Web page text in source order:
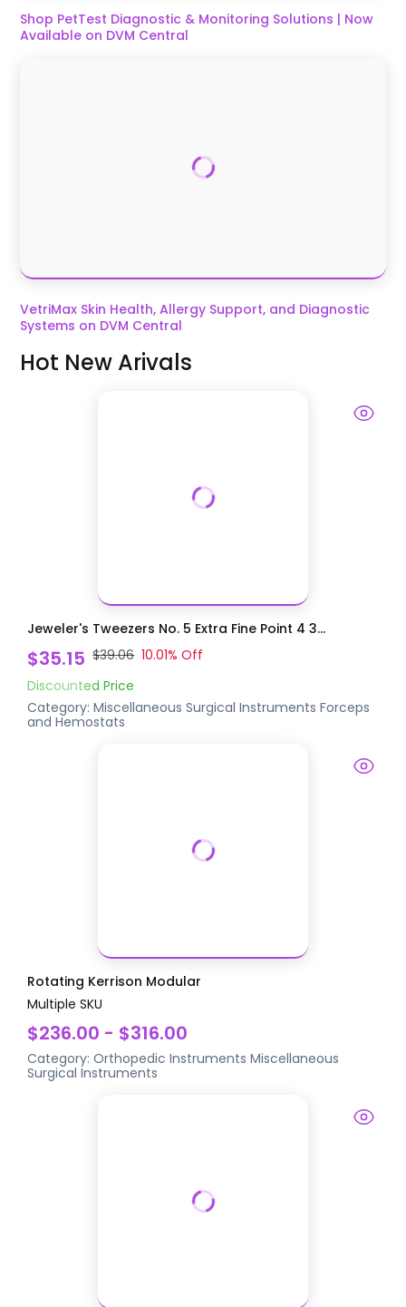
Shop PetTest Diagnostic & Monitoring Solutions | Now
Available on DVM Central
VetriMax Skin Health, Allergy Support, and Diagnostic
Systems on DVM Central
Hot New Arivals
Jeweler's Tweezers No. 5 Extra Fine Point 4 3...
$35.15 $39.06 10.01% Off
Discounted Price
Category:Miscellaneous Surgical Instruments Forceps
and Hemostats
Rotating Kerrison Modular
Multiple SKU
$236.00 - $316.00
Category:Orthopedic Instruments Miscellaneous
Surgical Instruments